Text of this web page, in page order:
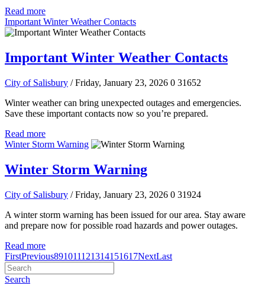
Read more
Important Winter Weather Contacts
Important Winter Weather Contacts
City of Salisbury / Friday, January 23, 2026 0 31652
Winter weather can bring unexpected outages and emergencies.
Save these important contacts now so you’re prepared.
Read more
Winter Storm Warning
Winter Storm Warning
City of Salisbury / Friday, January 23, 2026 0 31924
A winter storm warning has been issued for our area. Stay aware
and prepare now for possible road hazards and power outages.
Read more
FirstPrevious891011121314151617NextLast
Search